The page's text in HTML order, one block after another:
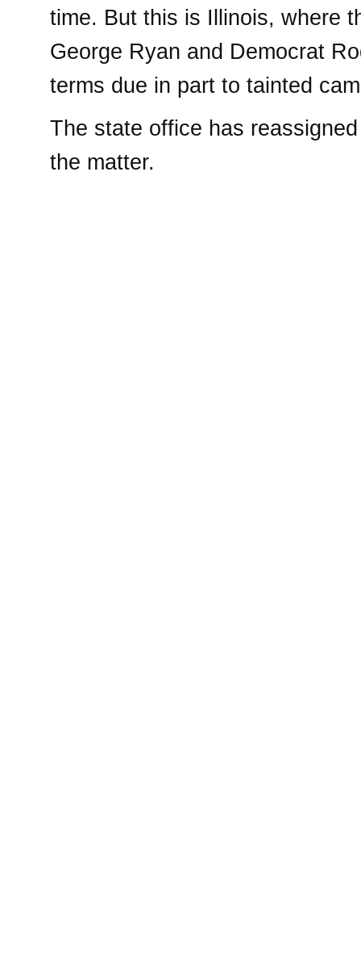
time. But this is Illinois, where
George Ryan and Democrat
terms due in part to tainted
The state office has
the matter.